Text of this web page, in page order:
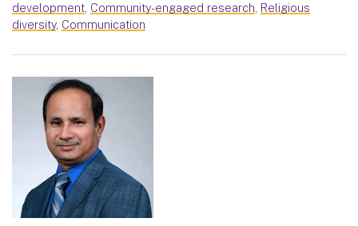
development, Community-engaged research, Religious
diversity, Communication